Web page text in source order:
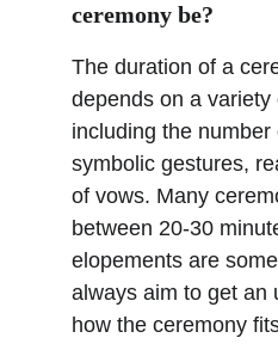
ceremony be?
The duration of a
depends on a variety
including the number
symbolic gestures,
of vows. Many
between 20-30
elopements are
always aim to get an
how the ceremony